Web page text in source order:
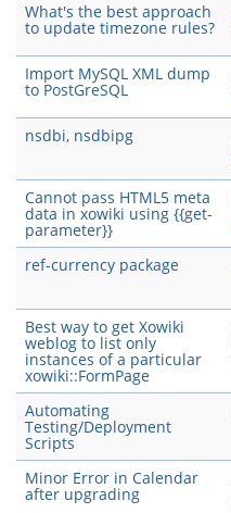
What's the best approach
to update timezone rules?
Import MySQL XML dump
to PostGreSQL
nsdbi, nsdbipg
Cannot pass HTML5 meta
data in xowiki using {{get-
parameter}}
ref-currency package
Best way to get Xowiki
weblog to list only
instances of a particular
xowiki::FormPage
Automating
Testing/Deployment
Scripts
Minor Error in Calendar
after upgrading